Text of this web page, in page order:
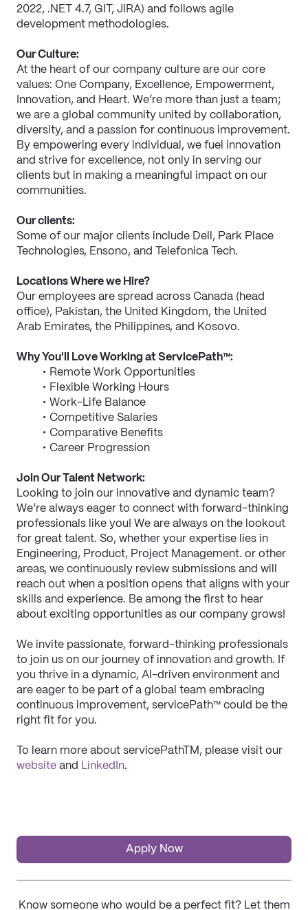
2022, .NET 4.7, GIT, JIRA) and follows agile
development methodologies.
Our Culture:
At the heart of our company culture are our core
values: One Company, Excellence, Empowerment,
Innovation, and Heart. We’re more than just a team;
we are a global community united by collaboration,
diversity, and a passion for continuous improvement.
By empowering every individual, we fuel innovation
and strive for excellence, not only in serving our
clients but in making a meaningful impact on our
communities.
Our clients:
Some of our major clients include Dell, Park Place
Technologies, Ensono, and Telefonica Tech.
Locations Where we Hire?
Our employees are spread across Canada (head
office), Pakistan, the United Kingdom, the United
Arab Emirates, the Philippines, and Kosovo.
Why You'll Love Working at ServicePath™:
Remote Work Opportunities
Flexible Working Hours
Work-Life Balance
Competitive Salaries
Comparative Benefits
Career Progression
Join Our Talent Network:
Looking to join our innovative and dynamic team?
We’re always eager to connect with forward-thinking
professionals like you! We are always on the lookout
for great talent. So, whether your expertise lies in
Engineering, Product, Project Management. or other
areas, we continuously review submissions and will
reach out when a position opens that aligns with your
skills and experience. Be among the first to hear
about exciting opportunities as our company grows!
We invite passionate, forward-thinking professionals
to join us on our journey of innovation and growth. If
you thrive in a dynamic, AI-driven environment and
are eager to be part of a global team embracing
continuous improvement, servicePath™ could be the
right fit for you.
website and LinkedIn.
Apply Now
Know someone who would be a perfect fit? Let them